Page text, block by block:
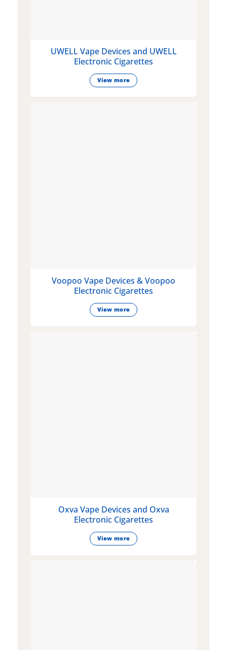
UWELL Vape Devices and UWELL
Electronic Cigarettes
View more
Voopoo Vape Devices & Voopoo
Electronic Cigarettes
View more
Oxva Vape Devices and Oxva
Electronic Cigarettes
View more